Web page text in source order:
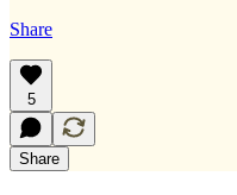
Share
5
Share